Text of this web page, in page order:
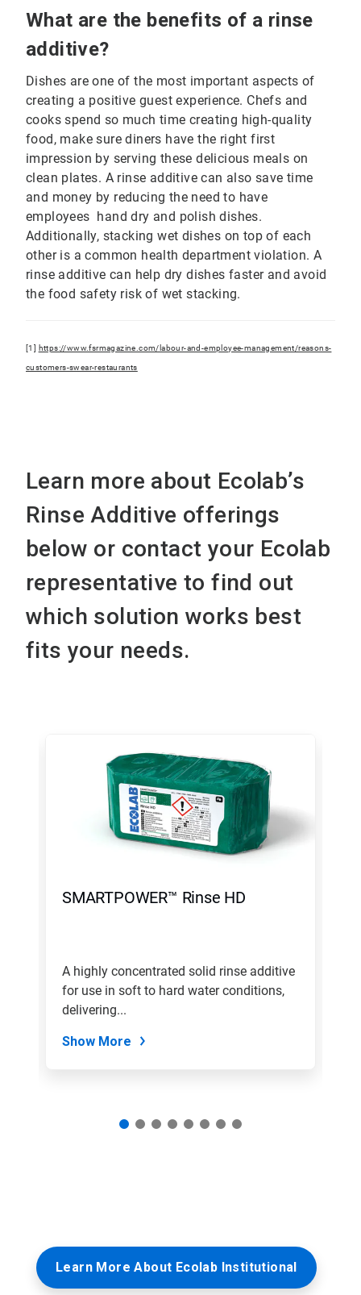
What are the benefits of a rinse
additive?
Dishes are one of the most important aspects of
creating a positive guest experience. Chefs and
cooks spend so much time creating high-quality
food, make sure diners have the right first
impression by serving these delicious meals on
clean plates. A rinse additive can also save time
and money by reducing the need to have
employees hand dry and polish dishes.
Additionally, stacking wet dishes on top of each
other is a common health department violation. A
rinse additive can help dry dishes faster and avoid
the food safety risk of wet stacking.
[1] https://www.fsrmagazine.com/labour-and-employee-management/reasons-
customers-swear-restaurants
Learn more about Ecolab’s
Rinse Additive offerings
below or contact your Ecolab
representative to find out
which solution works best
fits your needs.
SMARTPOWER™ Rinse HD
A highly concentrated solid rinse additive
for use in soft to hard water conditions,
delivering...
Show More
Learn More About Ecolab Institutional